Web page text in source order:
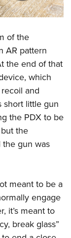
of the
AR pattern
the end of that
which
and
short little gun
the PDX to be
the
the gun was
meant to be a
engage
it’s meant to
break glass”